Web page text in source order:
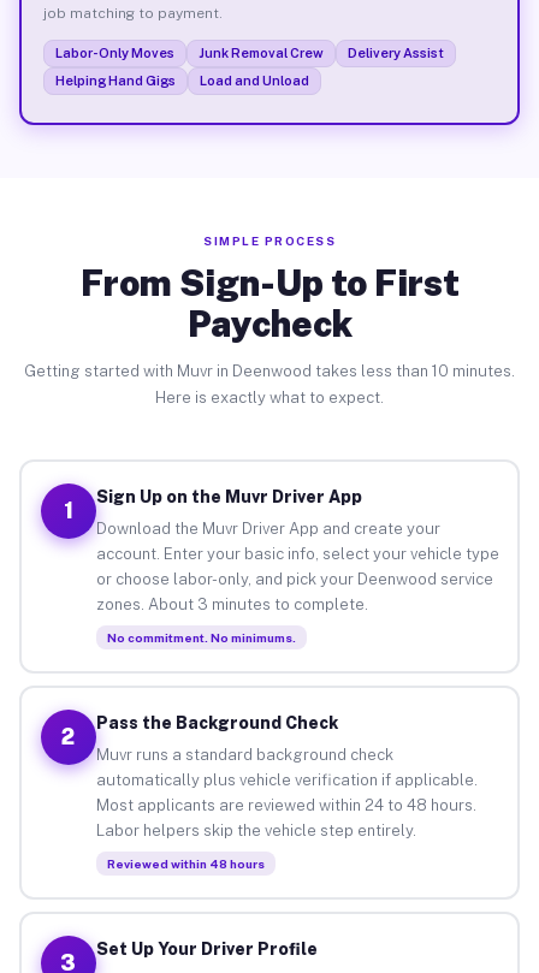
job matching to payment.
Labor-Only Moves Junk Removal Crew
Delivery Assist
Helping Hand Gigs
Load and Unload
SIMPLE PROCESS
From Sign-Up to First
Paycheck
Getting started with Muvr in Deenwood takes less than 10 minutes.
Here is exactly what to expect.
1
Sign Up on the Muvr Driver App
Download the Muvr Driver App and create your
account. Enter your basic info, select your vehicle type
or choose labor-only, and pick your Deenwood service
zones. About 3 minutes to complete.
No commitment. No minimums.
2
Pass the Background Check
Muvr runs a standard background check
automatically plus vehicle verification if applicable.
Most applicants are reviewed within 24 to 48 hours.
Labor helpers skip the vehicle step entirely.
Reviewed within 48 hours
3
Set Up Your Driver Profile